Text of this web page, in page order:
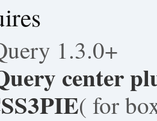
1.3.0+
center
( for